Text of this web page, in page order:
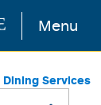
Menu
Dining Services